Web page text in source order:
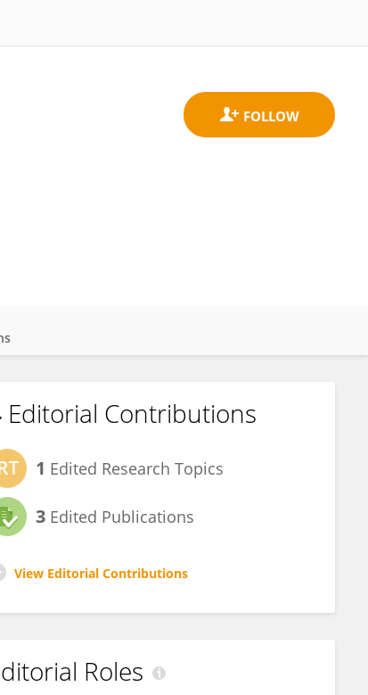
Editorial Contributions
1 Edited Research Topics
3 Edited Publications
View Editorial Contributions
Roles